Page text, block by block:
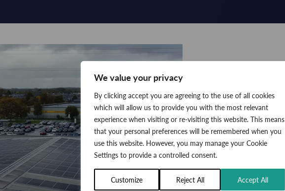
We value your privacy
By clicking accept you are agreeing to the use of all cookies
which will allow us to provide you with the most relevant
experience when visiting or re-visiting this website. This means
that your personal preferences will be remembered when you
use this website. However, you may manage your Cookie
Settings to provide a controlled consent.
Customize Reject All Accept All